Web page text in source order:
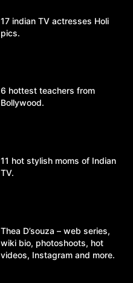
17 indian TV actresses Holi
pics.
6 hottest teachers from
Bollywood.
11 hot stylish moms of Indian
TV.
Thea D’souza – web series,
wiki bio, photoshoots, hot
videos, Instagram and more.